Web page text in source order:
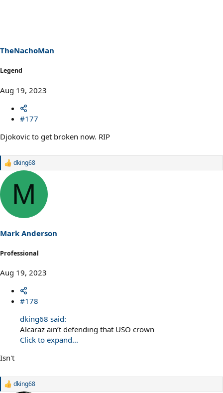
TheNachoMan
Legend
Aug 19, 2023
#177
Djokovic to get broken now. RIP
R
a
i
o
s
:
dking68
M
Mark Anderson
Professional
Aug 19, 2023
#178
dking68 said:
Alcaraz ain’t defending that USO crown
Click to expand...
Isn't
R
dking68